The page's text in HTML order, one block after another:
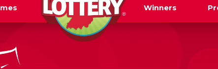
Winners